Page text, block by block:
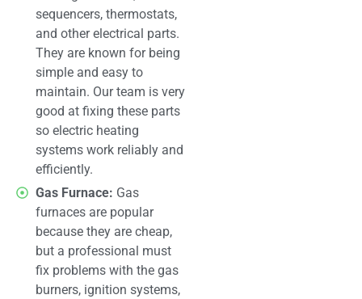
sequencers, thermostats,
and other electrical parts.
They are known for being
simple and easy to
maintain. Our team is very
good at fixing these parts
so electric heating
systems work reliably and
efficiently.
Gas Furnace: Gas
furnaces are popular
because they are cheap,
but a professional must
fix problems with the gas
burners, ignition systems,